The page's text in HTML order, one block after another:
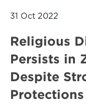
31 Oct 2022
Religious
Persists in
Despite
Protections